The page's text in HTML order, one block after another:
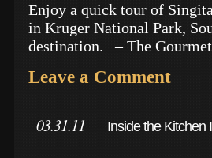
Enjoy a quick tour of
in Kruger National Park,
destination. – The
Leave a Comment
03.31.11
Inside the Kitchen